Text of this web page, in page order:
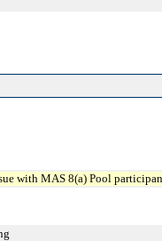
with MAS 8(a) Pool